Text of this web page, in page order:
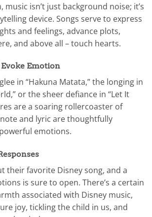
music isn’t just background noise; it’s
device. Songs serve to express
and feelings, advance plots,
and above all – touch hearts.
Emotion
in “Hakuna Matata,” the longing in
or the sheer defiance in “Let It
are a soaring rollercoaster of
and lyric are thoughtfully
emotions.
their favorite Disney song, and a
is sure to open. There’s a certain
associated with Disney music,
joy, tickling the child in us, and